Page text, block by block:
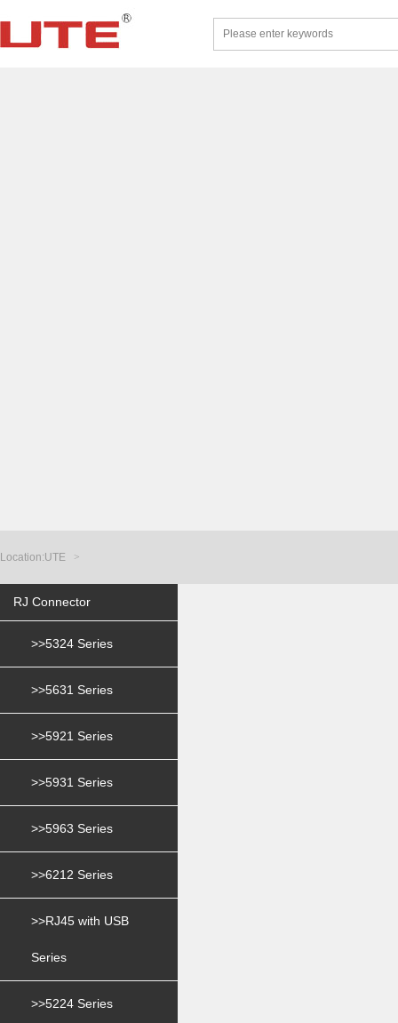
Location:UTE >
RJ Connector
>>5324 Series
>>5631 Series
>>5921 Series
>>5931 Series
>>5963 Series
>>6212 Series
>>RJ45 with USB
Series
>>5224 Series